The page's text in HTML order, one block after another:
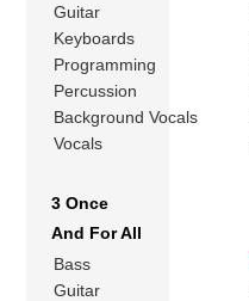
Guitar
Keyboards
Programming
Percussion
Background Vocals
Vocals
3 Once
And For All
Bass
Guitar